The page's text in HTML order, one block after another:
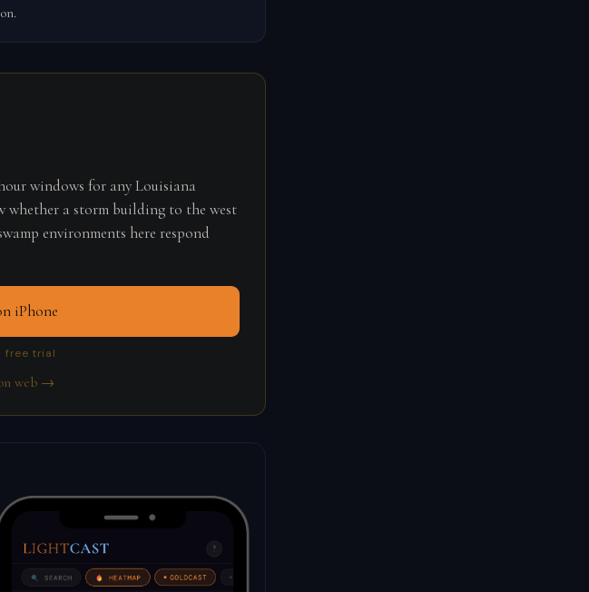
windows for any Louisiana
whether a storm building to the west
environments here respond
iPhone
free trial
web →